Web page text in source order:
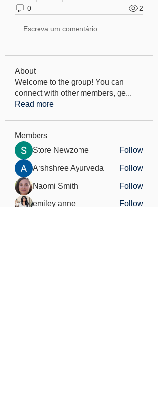
0 2
Escreva um comentário
About
Welcome to the group! You can
connect with other members, ge...
Read more
Members
Store Newzome
Follow
Arshshree Ayurveda Follow
Naomi Smith Follow
emiley anne Follow